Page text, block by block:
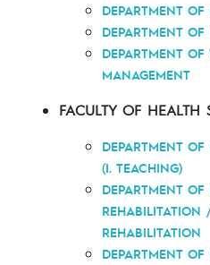
DEPARTMENT
DEPARTMENT
DEPARTMENT
MANAGEMENT
FACULTY OF HEALTH
DEPARTMENT
(I. TEACHING)
DEPARTMENT
REHABILITATION
REHABILITATION
DEPARTMENT